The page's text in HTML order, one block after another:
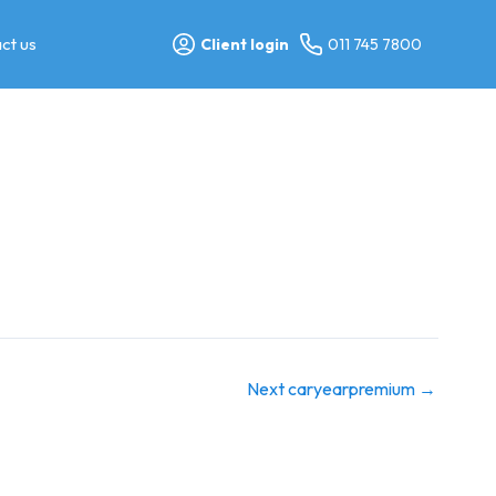
us Client login 011 745 7800
Next caryearpremium →